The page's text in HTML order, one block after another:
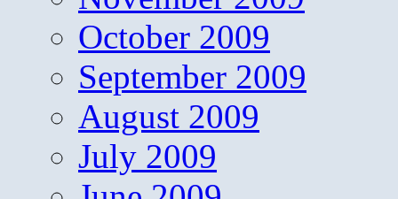
October 2009
September 2009
August 2009
July 2009